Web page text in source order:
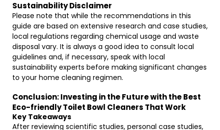
Sustainability Disclaimer
Please note that while the recommendations in this
guide are based on extensive research and case studies,
local regulations regarding chemical usage and waste
disposal vary. It is always a good idea to consult local
guidelines and, if necessary, speak with local
sustainability experts before making significant changes
to your home cleaning regimen.
Conclusion: Investing in the Future with the Best
Eco-friendly Toilet Bowl Cleaners That Work
Key Takeaways
After reviewing scientific studies, personal case studies,